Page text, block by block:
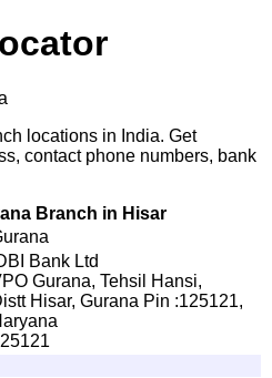
locations in India. Get
contact phone numbers, bank
Branch in Hisar
Bank Ltd
Gurana, Tehsil Hansi,
Hisar, Gurana Pin :125121,